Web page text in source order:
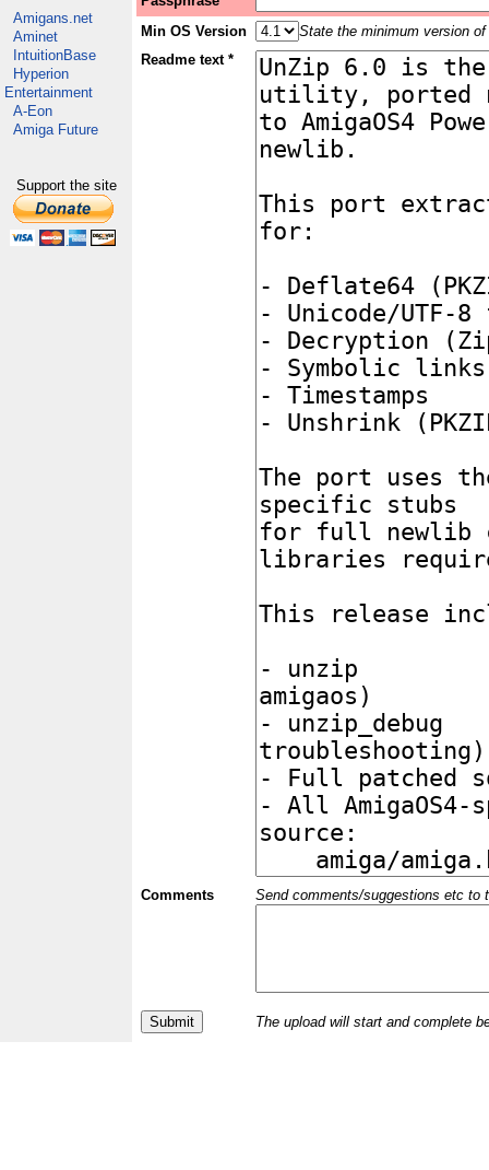
Amigans.net
Aminet
IntuitionBase
Hyperion
Entertainment
A-Eon
Amiga Future
Support the site
Min OS Version
State the minimum version
Readme text *
Comments Send comments/suggestions etc to
The upload will start and complete